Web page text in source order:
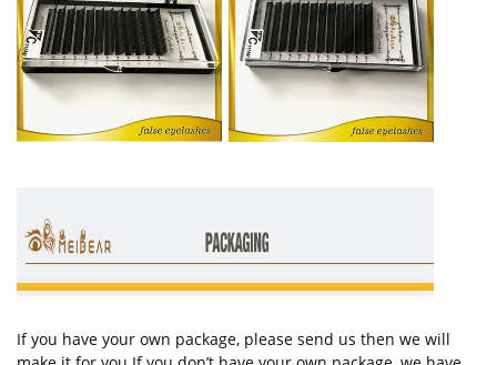
If you have your own package, please send us then we will